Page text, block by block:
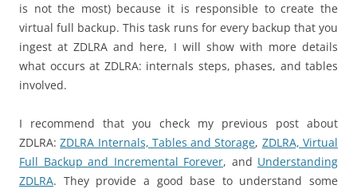
is not the most) because it is responsible to create the
virtual full backup. This task runs for every backup that you
ingest at ZDLRA and here, I will show with more details
what occurs at ZDLRA: internals steps, phases, and tables
involved.
I recommend that you check my previous post about
ZDLRA:ZDLRA Internals, Tables and Storage, ZDLRA, Virtual
Full Backup and Incremental Forever, and Understanding
ZDLRA. They provide a good base to understand some